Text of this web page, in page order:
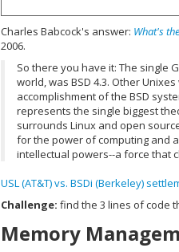
Charles Babcock's answer: What's
2006.
So there you have it: The single
world, was BSD 4.3. Other
accomplishment of the BSD
represents the single biggest
surrounds Linux and open
for the power of computing and
intellectual powers--a force that
USL (AT&T) vs. BSDi (Berkeley)
Challenge: find the 3 lines of code
Memory